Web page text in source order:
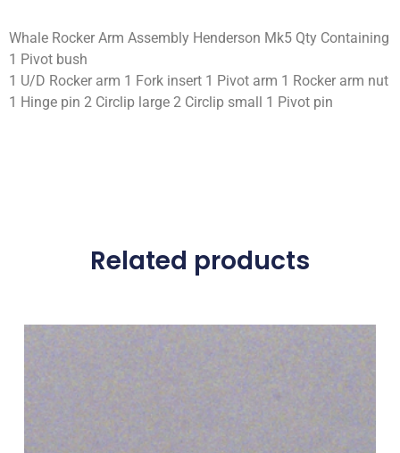
Whale Rocker Arm Assembly Henderson Mk5 Qty Containing
1 Pivot bush
1 U/D Rocker arm 1 Fork insert 1 Pivot arm 1 Rocker arm nut
1 Hinge pin 2 Circlip large 2 Circlip small 1 Pivot pin
Related products